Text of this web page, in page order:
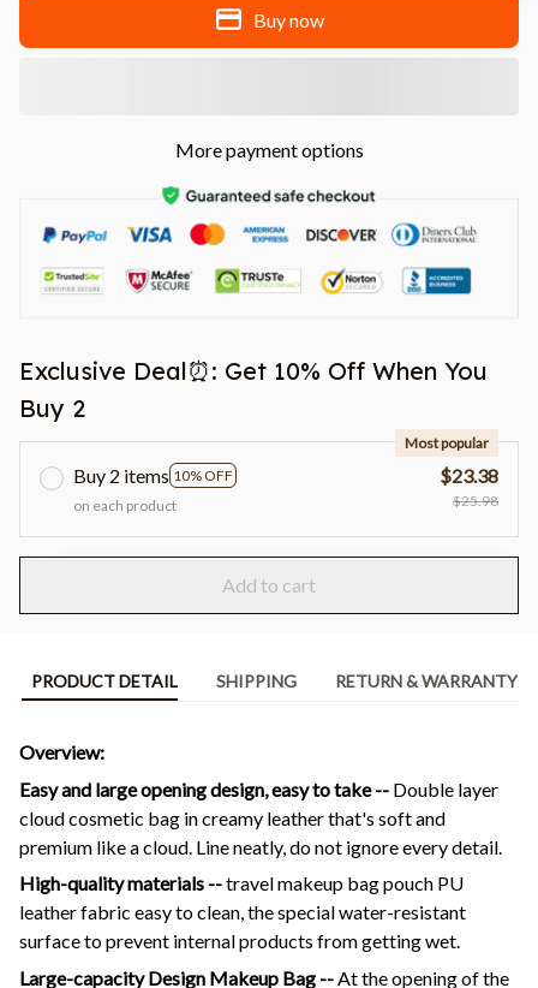
Buy now
More payment options
Exclusive Deal⏰: Get 10% Off When You
Buy 2
Buy 2 items 10% OFF
Most popular
on each product
$23.38
$25.98
Add to cart
PRODUCT DETAIL SHIPPING RETURN & WARRANTY
Overview:
Easy and large opening design, easy to take -- Double layer
cloud cosmetic bag in creamy leather that's soft and
premium like a cloud. Line neatly, do not ignore every detail.
High-quality materials --travel makeup bag pouch PU
leather fabric easy to clean, the special water-resistant
surface to prevent internal products from getting wet.
Large-capacity Design Makeup Bag -- At the opening of the